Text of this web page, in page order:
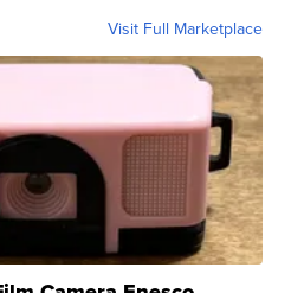
Visit Full Marketplace